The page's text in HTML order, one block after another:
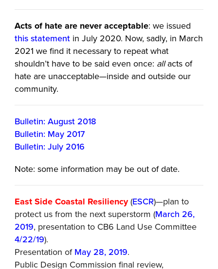
Acts of hate are never acceptable: we issued
this statement in July 2020. Now, sadly, in March
2021 we find it necessary to repeat what
shouldn’t have to be said even once: allacts of
hate are unacceptable—inside and outside our
community.
Bulletin: August 2018
Bulletin: May 2017
Bulletin: July 2016
Note: some information may be out of date.
East Side Coastal Resiliency(ESCR)—plan to
protect us from the next superstorm (March 26,
2019, presentation to CB6 Land Use Committee
4/22/19).
Presentation ofMay 28, 2019.
Public Design Commission final review,